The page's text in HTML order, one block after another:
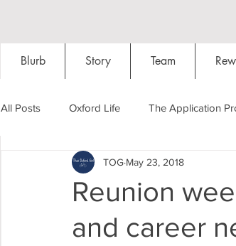
Blurb Story Team
All Posts Oxford Life The Application
Entrance Exams Interviews
Oxford Balls Oxford Theatre Hall
Reunion
and career
TOG May 23, 2018